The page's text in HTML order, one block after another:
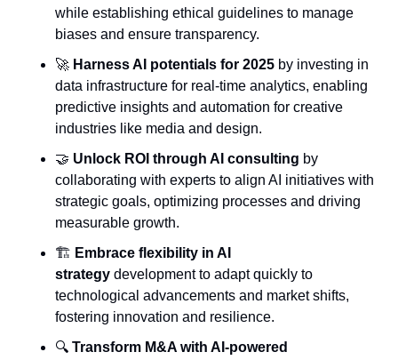
while establishing ethical guidelines to manage
biases and ensure transparency.
🚀 Harness AI potentials for 2025 by investing in
data infrastructure for real-time analytics, enabling
predictive insights and automation for creative
industries like media and design.
🤝 Unlock ROI through AI consulting by
collaborating with experts to align AI initiatives with
strategic goals, optimizing processes and driving
measurable growth.
🏗️ Embrace flexibility in AI
strategy development to adapt quickly to
technological advancements and market shifts,
fostering innovation and resilience.
🔍 Transform M&A with AI-powered